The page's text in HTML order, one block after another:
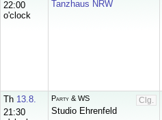
22:00
o'clock
Tanzhaus NRW
Th 13.8.
21:30
Clg.
Party & WS
Studio Ehrenfeld